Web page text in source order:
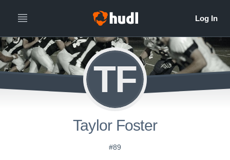
TF
Taylor Foster
#89